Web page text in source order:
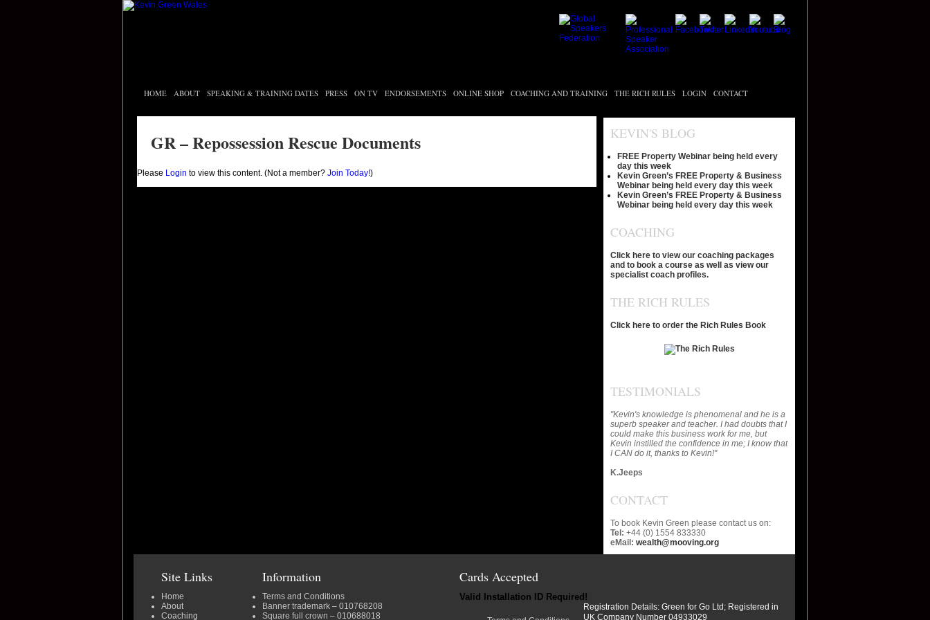
HOME ABOUT SPEAKING & TRAINING DATES PRESS ON TV ENDORSEMENTS ONLINE SHOP COACHING AND TRAINING THE RICH RULES LOGIN CONTACT
GR – Repossession Rescue Documents
Please Login to view this content. (Not a member? Join Today!)
KEVIN'S BLOG
FREE Property Webinar being held every
day this week
Kevin Green’s FREE Property & Business
Webinar being held every day this week
Kevin Green’s FREE Property & Business
Webinar being held every day this week
COACHING
Click here to view our coaching packages
and to book a course as well as view our
specialist coach profiles.
THE RICH RULES
Click here to order the Rich Rules Book
TESTIMONIALS
"Kevin's knowledge is phenomenal and he is a
superb speaker and teacher. I had doubts that I
could make this business work for me, but
Kevin instilled the confidence in me; I know that
I CAN do it, thanks to Kevin!"
K.Jeeps
CONTACT
To book Kevin Green please contact us on:
Tel: +44 (0) 1554 833330
eMail: wealth@mooving.org
Site Links
Home
About
Coaching
Information
Terms and Conditions
Banner trademark – 010768208
Square full crown – 010688018
Cards Accepted
Valid Installation ID Required!
Registration Details: Green for Go Ltd; Registered in
UK Company Number 04933029